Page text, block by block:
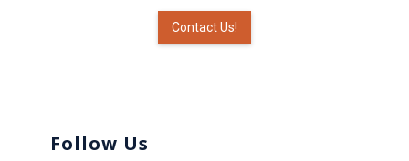
Contact Us!
Follow Us